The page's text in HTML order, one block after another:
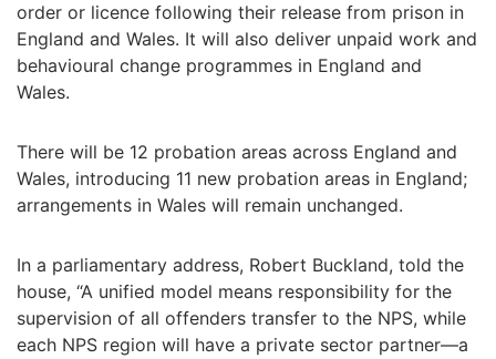
order or licence following their release from prison in
England and Wales. It will also deliver unpaid work and
behavioural change programmes in England and
Wales.
There will be 12 probation areas across England and
Wales, introducing 11 new probation areas in England;
arrangements in Wales will remain unchanged.
In a parliamentary address, Robert Buckland, told the
house, “A unified model means responsibility for the
supervision of all offenders transfer to the NPS, while
each NPS region will have a private sector partner—a